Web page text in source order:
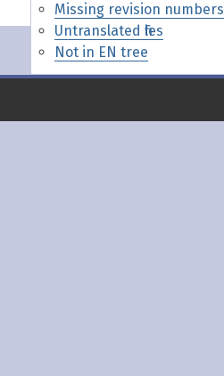
Missing revision numbers
Untranslated files
Not in EN tree